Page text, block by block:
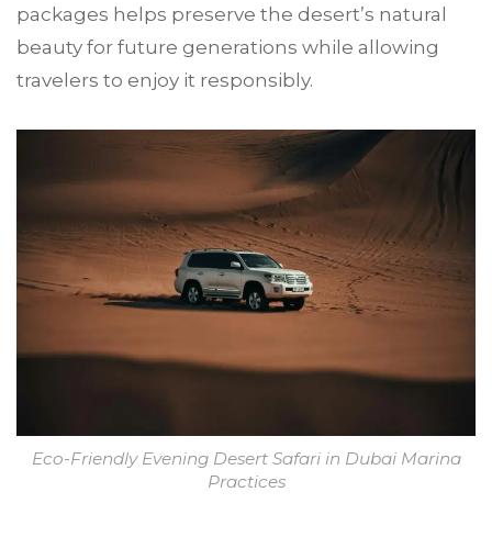
packages helps preserve the desert’s natural
beauty for future generations while allowing
travelers to enjoy it responsibly.
Eco-Friendly Evening Desert Safari in Dubai Marina
Practices